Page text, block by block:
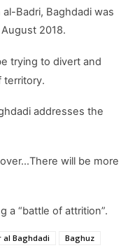
Badri, Baghdadi was
2018.
trying to divert and
territory.
addresses the
will be more
a “battle of attrition”.
al Baghdadi
Baghuz